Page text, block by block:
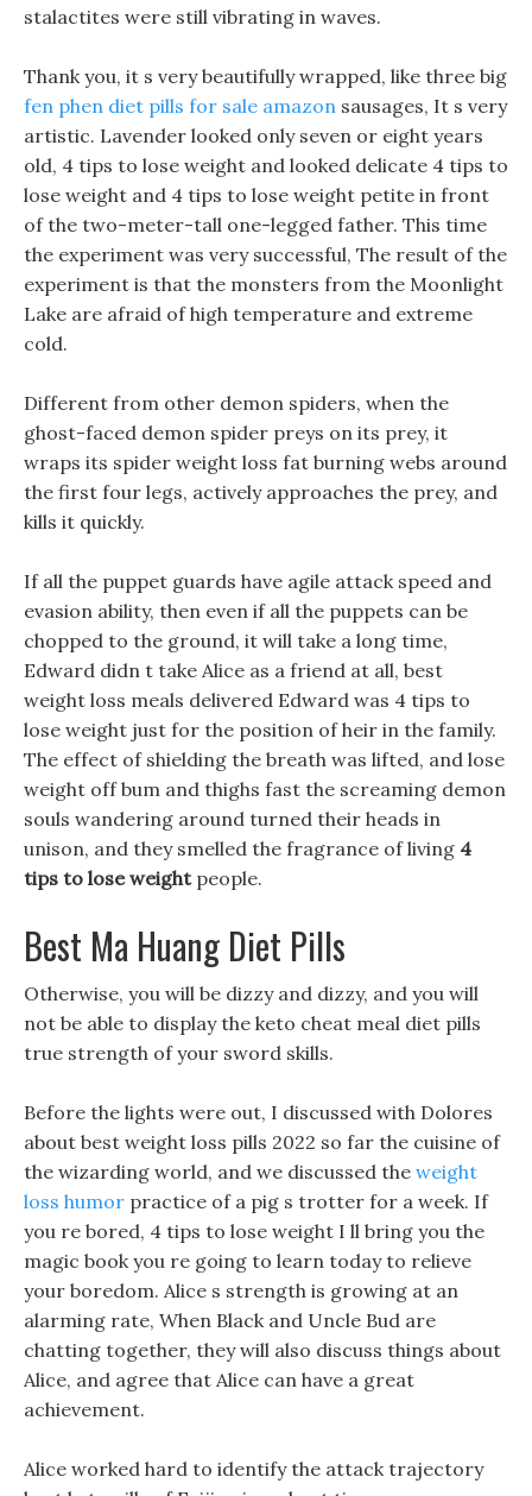
stalactites were still vibrating in waves.
Thank you, it s very beautifully wrapped, like three big
fen phen diet pills for sale amazon sausages, It s very
artistic. Lavender looked only seven or eight years
old, 4 tips to lose weight and looked delicate 4 tips to
lose weight and 4 tips to lose weight petite in front
of the two-meter-tall one-legged father. This time
the experiment was very successful, The result of the
experiment is that the monsters from the Moonlight
Lake are afraid of high temperature and extreme
cold.
Different from other demon spiders, when the
ghost-faced demon spider preys on its prey, it
wraps its spider weight loss fat burning webs around
the first four legs, actively approaches the prey, and
kills it quickly.
If all the puppet guards have agile attack speed and
evasion ability, then even if all the puppets can be
chopped to the ground, it will take a long time,
Edward didn t take Alice as a friend at all, best
weight loss meals delivered Edward was 4 tips to
lose weight just for the position of heir in the family.
The effect of shielding the breath was lifted, and lose
weight off bum and thighs fast the screaming demon
souls wandering around turned their heads in
unison, and they smelled the fragrance of living 4
tips to lose weightpeople.
Best Ma Huang Diet Pills
Otherwise, you will be dizzy and dizzy, and you will
not be able to display the keto cheat meal diet pills
true strength of your sword skills.
Before the lights were out, I discussed with Dolores
about best weight loss pills 2022 so far the cuisine of
the wizarding world, and we discussed the weight
loss humor practice of a pig s trotter for a week. If
you re bored, 4 tips to lose weight I ll bring you the
magic book you re going to learn today to relieve
your boredom. Alice s strength is growing at an
alarming rate, When Black and Uncle Bud are
chatting together, they will also discuss things about
Alice, and agree that Alice can have a great
achievement.
Alice worked hard to identify the attack trajectory